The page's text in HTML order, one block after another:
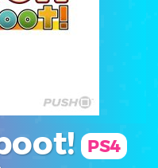
PS4